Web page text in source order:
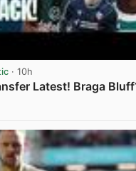
· 10h
Latest! Braga